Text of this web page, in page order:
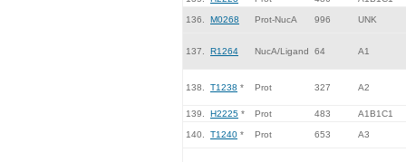
136. M0268 Prot-NucA 996 UNK
137. R1264 NucA/Ligand 64 A1
138. T1238 * Prot 327 A2
139. H2225 * Prot 483 A1B1C1
140. T1240 * Prot 653 A3